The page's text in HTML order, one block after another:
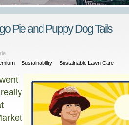
Pie and Puppy Dog Tails
Sustainabiilty Sustainable Lawn Care